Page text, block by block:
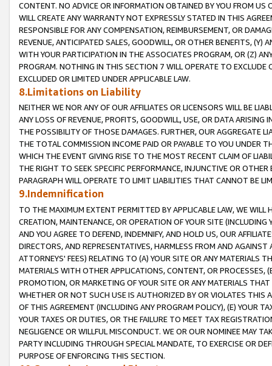
CONTENT. NO ADVICE OR INFORMATION OBTAINED BY YOU FROM
WILL CREATE ANY WARRANTY NOT EXPRESSLY STATED IN THIS
RESPONSIBLE FOR ANY COMPENSATION, REIMBURSEMENT, OR
REVENUE, ANTICIPATED SALES, GOODWILL, OR OTHER BENEFITS,
WITH YOUR PARTICIPATION IN THE ASSOCIATES PROGRAM, OR (Z)
PROGRAM. NOTHING IN THIS SECTION 7 WILL OPERATE TO
EXCLUDED OR LIMITED UNDER APPLICABLE LAW.
8.Limitations on Liability
NEITHER WE NOR ANY OF OUR AFFILIATES OR LICENSORS WILL BE
ANY LOSS OF REVENUE, PROFITS, GOODWILL, USE, OR DATA ARISING
THE POSSIBILITY OF THOSE DAMAGES. FURTHER, OUR AGGREGATE
THE TOTAL COMMISSION INCOME PAID OR PAYABLE TO YOU UNDER
WHICH THE EVENT GIVING RISE TO THE MOST RECENT CLAIM OF
THE RIGHT TO SEEK SPECIFIC PERFORMANCE, INJUNCTIVE OR
PARAGRAPH WILL OPERATE TO LIMIT LIABILITIES THAT CANNOT BE
9.Indemnification
TO THE MAXIMUM EXTENT PERMITTED BY APPLICABLE LAW, WE WILL
CREATION, MAINTENANCE, OR OPERATION OF YOUR SITE (INCLUDING
AND YOU AGREE TO DEFEND, INDEMNIFY, AND HOLD US, OUR
DIRECTORS, AND REPRESENTATIVES, HARMLESS FROM AND
ATTORNEYS' FEES) RELATING TO (A) YOUR SITE OR ANY MATERIALS
MATERIALS WITH OTHER APPLICATIONS, CONTENT, OR PROCESSES,
PROMOTION, OR MARKETING OF YOUR SITE OR ANY MATERIALS
WHETHER OR NOT SUCH USE IS AUTHORIZED BY OR VIOLATES THIS
OF THIS AGREEMENT (INCLUDING ANY PROGRAM POLICY), (E) YOUR
YOUR TAXES OR DUTIES, OR THE FAILURE TO MEET TAX
NEGLIGENCE OR WILLFUL MISCONDUCT. WE OR OUR NOMINEE MAY
PARTY INCLUDING THROUGH SPECIAL MANDATE, TO EXERCISE OR
PURPOSE OF ENFORCING THIS SECTION.